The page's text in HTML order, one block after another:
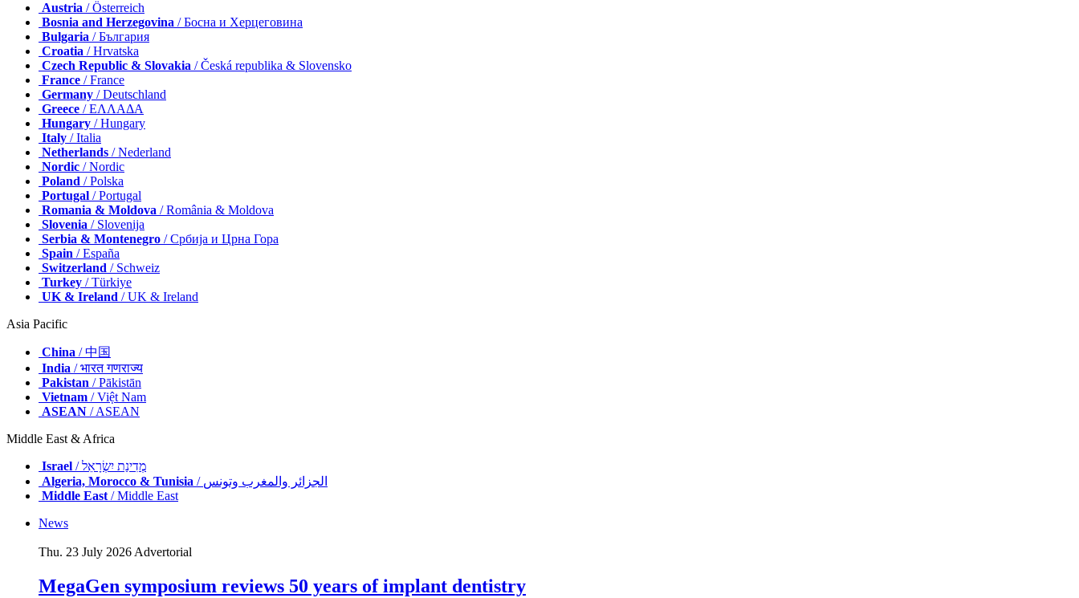
Austria / Österreich
Bosnia and Herzegovina / Босна и Херцеговина
Bulgaria / България
Croatia / Hrvatska
Czech Republic & Slovakia / Česká republika & Slovensko
France / France
Germany / Deutschland
Greece / ΕΛΛΑΔΑ
Hungary / Hungary
Italy / Italia
Netherlands / Nederland
Nordic / Nordic
Poland / Polska
Portugal / Portugal
Romania & Moldova / România & Moldova
Slovenia / Slovenija
Serbia & Montenegro / Србија и Црна Гора
Spain / España
Switzerland / Schweiz
Turkey / Türkiye
UK & Ireland / UK & Ireland
Asia Pacific
China / 中国
India / भारत गणराज्य
Pakistan / Pākistān
Vietnam / Việt Nam
ASEAN / ASEAN
Middle East & Africa
Israel
/ מְדִינַת יִשְׂרָאֵל
Algeria, Morocco & Tunisia
/ الجزائر والمغرب وتونس
Middle East/ Middle East
News
Thu. 23 July 2026Advertorial
MegaGen symposium reviews 50 years of implant dentistry